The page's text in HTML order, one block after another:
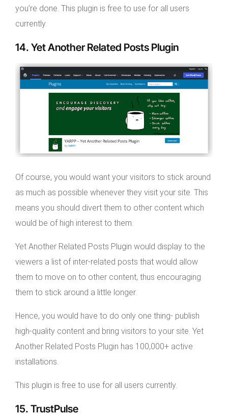
you’re done. This plugin is free to use for all users
currently.
14. Yet Another Related Posts Plugin
Of course, you would want your visitors to stick around
as much as possible whenever they visit your site. This
means you should divert them to other content which
would be of high interest to them.
Yet Another Related Posts Plugin would display to the
viewers a list of inter-related posts that would allow
them to move on to other content, thus encouraging
them to stick around a little longer.
Hence, you would have to do only one thing- publish
high-quality content and bring visitors to your site. Yet
Another Related Posts Plugin has 100,000+ active
installations.
This plugin is free to use for all users currently.
15. TrustPulse